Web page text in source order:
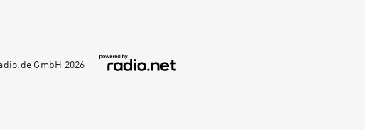
GmbH 2026